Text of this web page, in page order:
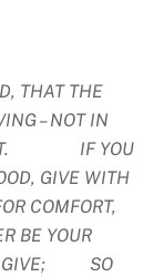
THAT THE
– NOT IN
IF YOU
GIVE WITH
COMFORT,
BE YOUR
GIVE; SO